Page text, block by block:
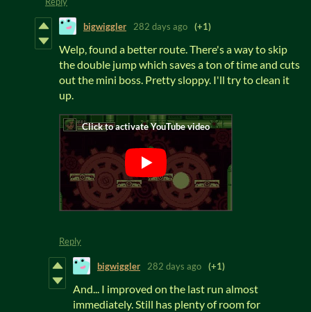
bigwiggler 282 days ago (+1)
Welp, found a better route. There's a way to skip
the double jump which saves a ton of time and cuts
out the mini boss. Pretty sloppy. I'll try to clean it
up.
Reply
bigwiggler 282 days ago (+1)
And... I improved on the last run almost
immediately. Still has plenty of room for